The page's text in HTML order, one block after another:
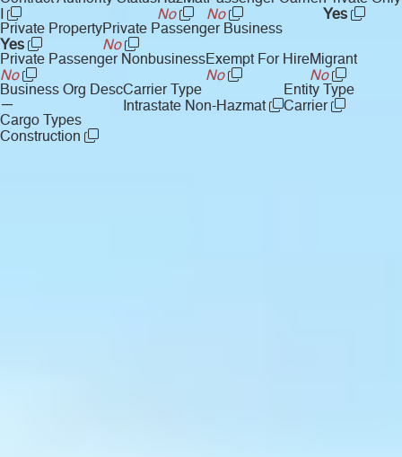
I
No
No
Yes
Private Property
Yes
Private Passenger Business
No
Private Passenger Nonbusiness
No
Exempt For Hire
No
Migrant
No
Business Org Desc
—
Carrier Type
Intrastate Non-Hazmat
Entity Type
Carrier
Cargo Types
Construction